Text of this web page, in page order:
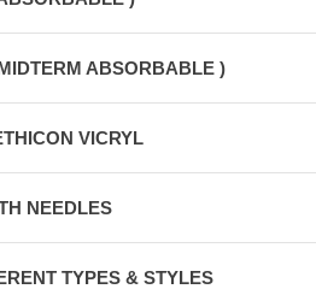
ABSORBABLE )
VICRYL
NEEDLES
TYPES & STYLES